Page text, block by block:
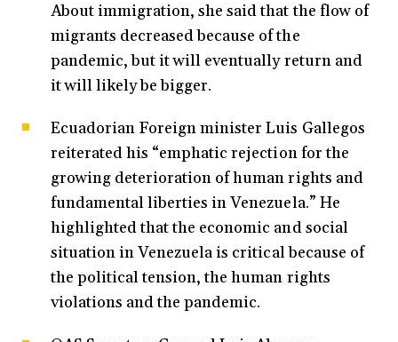
About immigration, she said that the flow of
migrants decreased because of the
pandemic, but it will eventually return and
it will likely be bigger.
Ecuadorian Foreign minister Luis Gallegos
reiterated his “emphatic rejection for the
growing deterioration of human rights and
fundamental liberties in Venezuela.” He
highlighted that the economic and social
situation in Venezuela is critical because of
the political tension, the human rights
violations and the pandemic.